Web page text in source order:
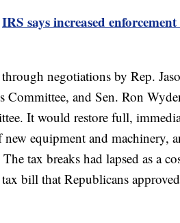
IRS says increased
negotiations by Rep.
Committee, and Sen. Ron
It would restore full,
equipment and machinery,
tax breaks had lapsed as a
bill that Republicans